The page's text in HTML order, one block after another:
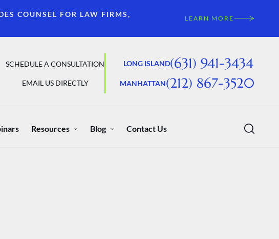
COUNSEL FOR LAW FIRMS,
LEARN MORE
SCHEDULE A CONSULTATION
EMAIL US DIRECTLY
LONG ISLAND(631) 941-3434
MANHATTAN(212) 867-3520
Resources Blog Contact Us